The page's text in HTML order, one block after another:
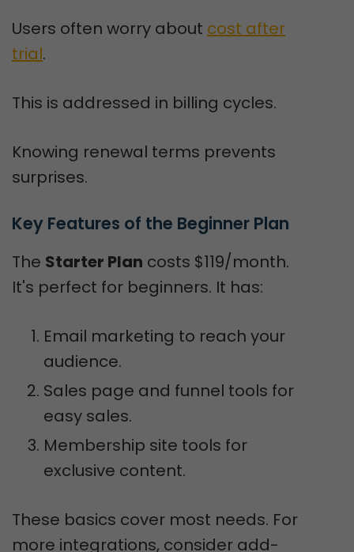
Users often worry about cost after
trial.
This is addressed in billing cycles.
Knowing renewal terms prevents
surprises.
Key Features of the Beginner Plan
The Starter Plan costs $119/month.
It's perfect for beginners. It has:
Email marketing to reach your
audience.
Sales page and funnel tools for
easy sales.
Membership site tools for
exclusive content.
These basics cover most needs. For
more integrations, consider add-